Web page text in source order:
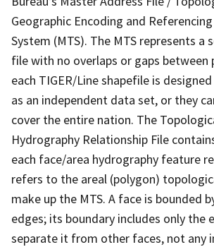
Geographic Encoding and
System (MTS). The MTS represents a
file with no overlaps or gaps between
each TIGER/Line shapefile is
as an independent data set, or they
cover the entire nation. The
Hydrography Relationship File
each face/area hydrography feature
refers to the areal (polygon)
make up the MTS. A face is bounded
edges; its boundary includes only the
separate it from other faces, not any